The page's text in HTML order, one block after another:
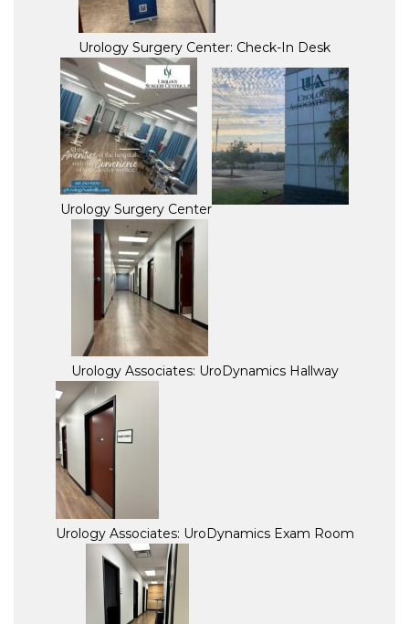
Urology Surgery Center: Check-In Desk
Urology Surgery Center
Urology Associates: UroDynamics Hallway
Urology Associates: UroDynamics Exam Room